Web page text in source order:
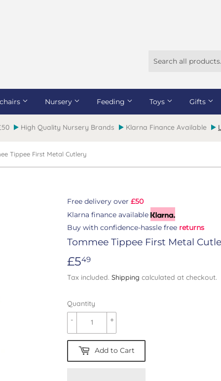
Nursery Feeding Toys Gifts
High Quality Nursery Brands Klarna Finance Available
Tippee First Metal Cutlery
Free delivery over £50
Klarna finance available
Buy with confidence-hassle free returns
Tommee Tippee First Metal
£549
Tax included. Shipping calculated at checkout.
Quantity
+
-
Add to Cart